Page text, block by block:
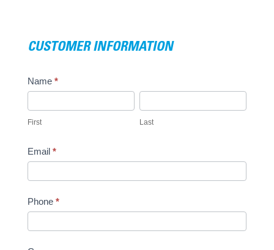
CUSTOMER INFORMATION
Name *
First Last
Email *
Phone *